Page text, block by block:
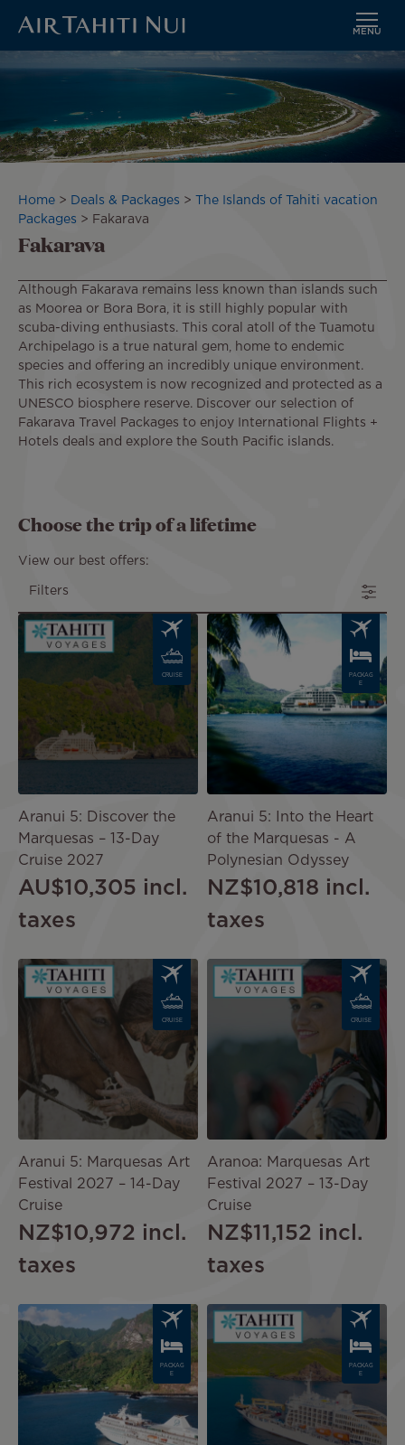
MENU
Breadcrumb
Home Deals & Packages
The Islands of Tahiti vacation
Packages
Fakarava
Fakarava
Although Fakarava remains less known than islands such
as Moorea or Bora Bora, it is still highly popular with
scuba-diving enthusiasts. This coral atoll of the Tuamotu
Archipelago is a true natural gem, home to endemic
species and offering an incredibly unique environment.
This rich ecosystem is now recognized and protected as a
UNESCO biosphere reserve. Discover our selection of
Fakarava Travel Packages to enjoy International Flights +
Hotels deals and explore the South Pacific islands.
Choose the trip of a lifetime
View our best offers:
Filters
Image
CRUISE
Aranui 5: Discover the
Marquesas – 13-Day
Cruise 2027
AU$10,305 incl.
taxes
Image
PACKAG
E
Aranui 5: Into the Heart
of the Marquesas - A
Polynesian Odyssey
NZ$10,818 incl.
taxes
Image
CRUISE
Aranui 5: Marquesas Art
Festival 2027 – 14-Day
Cruise
NZ$10,972 incl.
taxes
Image
CRUISE
Aranoa: Marquesas Art
Festival 2027 – 13-Day
Cruise
NZ$11,152 incl.
taxes
Image
PACKAG
E
Image
PACKAG
E